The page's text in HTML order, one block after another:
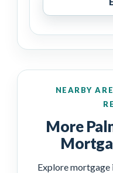
NEARBY
More
Explore